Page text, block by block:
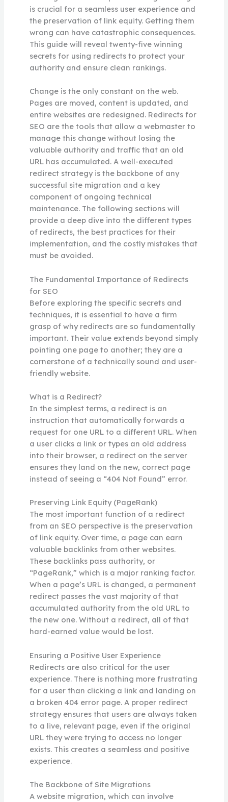
is crucial for a seamless user experience and
the preservation of link equity. Getting them
wrong can have catastrophic consequences.
This guide will reveal twenty-five winning
secrets for using redirects to protect your
authority and ensure clean rankings.
Change is the only constant on the web.
Pages are moved, content is updated, and
entire websites are redesigned. Redirects for
SEO are the tools that allow a webmaster to
manage this change without losing the
valuable authority and traffic that an old
URL has accumulated. A well-executed
redirect strategy is the backbone of any
successful site migration and a key
component of ongoing technical
maintenance. The following sections will
provide a deep dive into the different types
of redirects, the best practices for their
implementation, and the costly mistakes that
must be avoided.
The Fundamental Importance of Redirects
for SEO
Before exploring the specific secrets and
techniques, it is essential to have a firm
grasp of why redirects are so fundamentally
important. Their value extends beyond simply
pointing one page to another; they are a
cornerstone of a technically sound and user-
friendly website.
What is a Redirect?
In the simplest terms, a redirect is an
instruction that automatically forwards a
request for one URL to a different URL. When
a user clicks a link or types an old address
into their browser, a redirect on the server
ensures they land on the new, correct page
instead of seeing a “404 Not Found” error.
Preserving Link Equity (PageRank)
The most important function of a redirect
from an SEO perspective is the preservation
of link equity. Over time, a page can earn
valuable backlinks from other websites.
These backlinks pass authority, or
“PageRank,” which is a major ranking factor.
When a page’s URL is changed, a permanent
redirect passes the vast majority of that
accumulated authority from the old URL to
the new one. Without a redirect, all of that
hard-earned value would be lost.
Ensuring a Positive User Experience
Redirects are also critical for the user
experience. There is nothing more frustrating
for a user than clicking a link and landing on
a broken 404 error page. A proper redirect
strategy ensures that users are always taken
to a live, relevant page, even if the original
URL they were trying to access no longer
exists. This creates a seamless and positive
experience.
The Backbone of Site Migrations
A website migration, which can involve